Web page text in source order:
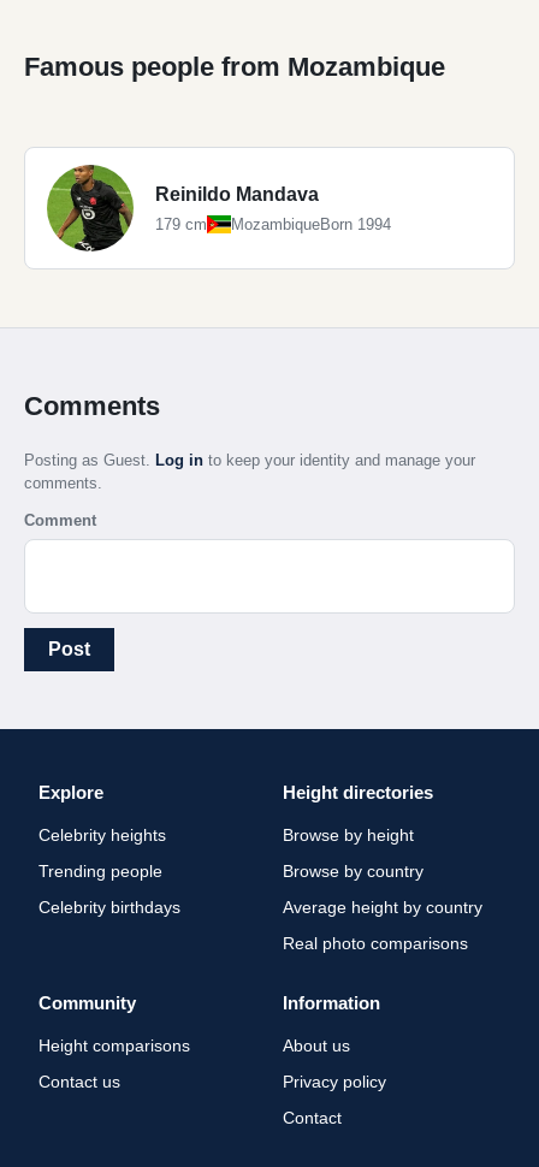
Famous people from Mozambique
Reinildo Mandava
179 cm MozambiqueBorn 1994
Comments
Posting as Guest. Log in to keep your identity and manage your
comments.
Comment
Post
Explore
Celebrity heights
Trending people
Celebrity birthdays
Height directories
Browse by height
Browse by country
Average height by country
Real photo comparisons
Community
Height comparisons
Contact us
Information
About us
Privacy policy
Contact